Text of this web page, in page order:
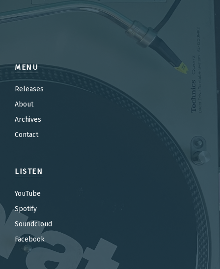
MENU
Releases
About
Archives
Contact
LISTEN
YouTube
Spotify
Soundcloud
Facebook